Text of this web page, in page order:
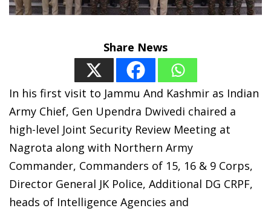
Share News
In his first visit to Jammu And Kashmir as Indian
Army Chief, Gen Upendra Dwivedi chaired a
high-level Joint Security Review Meeting at
Nagrota along with Northern Army
Commander, Commanders of 15, 16 & 9 Corps,
Director General JK Police, Additional DG CRPF,
heads of Intelligence Agencies and